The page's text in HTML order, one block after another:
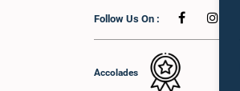
Follow Us On :
Accolades